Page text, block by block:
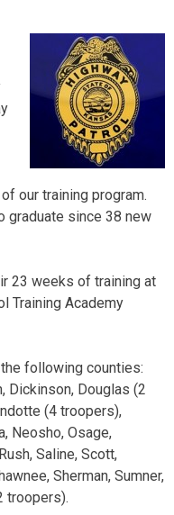
our training program.
graduate since 38 new
23 weeks of training at
Training Academy
following counties:
Dickinson, Douglas (2
(4 troopers),
Neosho, Osage,
Saline, Scott,
Sherman, Sumner,
troopers).